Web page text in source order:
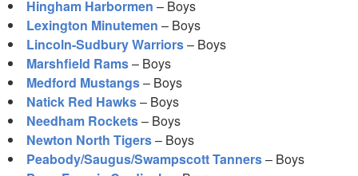
Hingham Harbormen – Boys
Lexington Minutemen – Boys
Lincoln-Sudbury Warriors– Boys
Marshfield Rams– Boys
Medford Mustangs– Boys
Natick Red Hawks– Boys
Needham Rockets– Boys
Newton North Tigers– Boys
Peabody/Saugus/Swampscott Tanners– Boys